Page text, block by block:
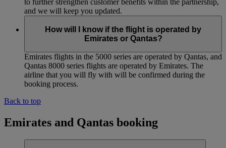
to further strengthen customer benefits within the partnership,
and we will keep you updated.
How will I know if the flight is operated by
Emirates or Qantas?
Emirates flights in the 5000 series are operated by Qantas, and
Qantas 8000 series flights are operated by Emirates. The
airline that you will fly with will be confirmed during the
booking process.
Back to top
Emirates and Qantas booking